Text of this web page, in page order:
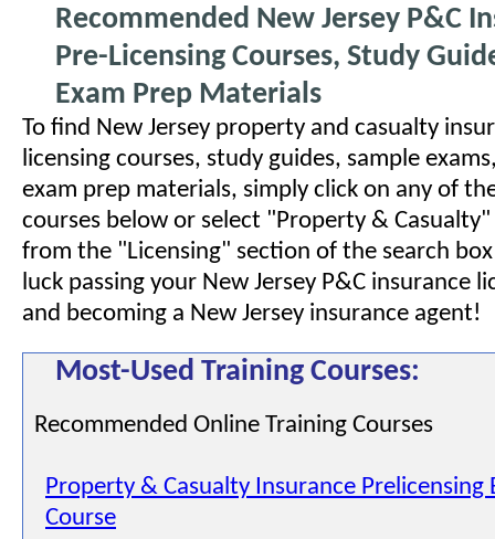
Recommended New Jersey P&C
Pre-Licensing Courses, Study
Exam Prep Materials
To find New Jersey property and casualty
licensing courses, study guides, sample
exam prep materials, simply click on any of
courses below or select "Property &
from the "Licensing" section of the search
luck passing your New Jersey P&C insurance
and becoming a New Jersey insurance agent!
Most-Used Training Courses:
Recommended Online Training Courses
Property & Casualty Insurance Prelicensing
Course